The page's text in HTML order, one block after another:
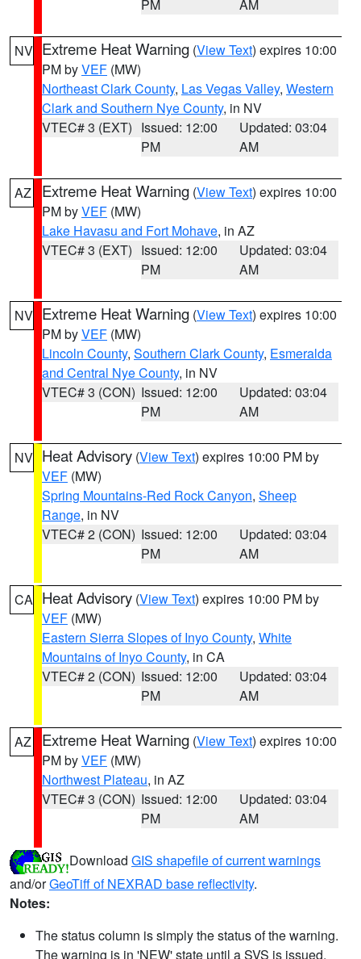
PM AM
NV Extreme Heat Warning (View Text) expires 10:00
PM byVEF (MW)
Northeast Clark County, Las Vegas Valley, Western
Clark and Southern Nye County, in NV
VTEC# 3 (EXT) Issued: 12:00
PM
Updated: 03:04
AM
AZ Extreme Heat Warning (View Text) expires 10:00
PM byVEF (MW)
Lake Havasu and Fort Mohave, in AZ
VTEC# 3 (EXT) Issued: 12:00
PM
Updated: 03:04
AM
NV Extreme Heat Warning (View Text) expires 10:00
PM byVEF (MW)
Lincoln County, Southern Clark County, Esmeralda
and Central Nye County, in NV
VTEC# 3 (CON) Issued: 12:00
PM
Updated: 03:04
AM
NV Heat Advisory (View Text) expires 10:00 PM by
VEF (MW)
Spring Mountains-Red Rock Canyon, Sheep
Range, in NV
VTEC# 2 (CON) Issued: 12:00
PM
Updated: 03:04
AM
CA Heat Advisory (View Text) expires 10:00 PM by
VEF (MW)
Eastern Sierra Slopes of Inyo County, White
Mountains of Inyo County, in CA
VTEC# 2 (CON) Issued: 12:00
PM
Updated: 03:04
AM
AZ Extreme Heat Warning (View Text) expires 10:00
PM byVEF (MW)
Northwest Plateau, in AZ
VTEC# 3 (CON) Issued: 12:00
PM
Updated: 03:04
AM
Download GIS shapefile of current warnings
and/orGeoTiff of NEXRAD base reflectivity.
Notes:
The status column is simply the status of the warning.
The warning is in 'NEW' state until a SVS is issued,